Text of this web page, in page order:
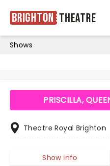
Brighton Theatre
Shows
PRISCILLA,
Theatre Royal Brighton
Show info